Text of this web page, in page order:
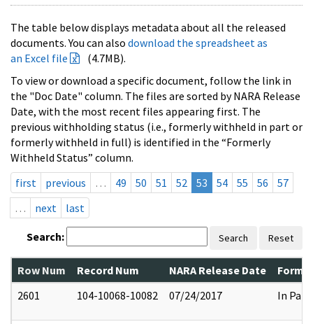
The table below displays metadata about all the released
documents. You can also download the spreadsheet as
an Excel file
(4.7MB).
To view or download a specific document, follow the link in
the "Doc Date" column. The files are sorted by NARA Release
Date, with the most recent files appearing first. The
previous withholding status (i.e., formerly withheld in part or
formerly withheld in full) is identified in the “Formerly
Withheld Status” column.
first
previous … 49 50 51 52 53 54 55 56
57
…
next last
Search: Search Reset
Row Num Record Num NARA Release Date
2601
104-10068-10082 07/24/2017 In Part